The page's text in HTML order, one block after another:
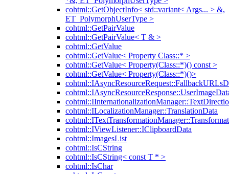
cohtml::GetObjectInfo< std::variant< Args... > &,
ET_PolymorphUserType >
cohtml::GetPairValue
cohtml::GetPairValue< T & >
cohtml::GetValue
cohtml::GetValue< Property Class::* >
cohtml::GetValue< Property(Class::*)() const >
cohtml::GetValue< Property(Class::*)()>
cohtml::ILocalizationManager::TranslationData
cohtml::IViewListener::IClipboardData
cohtml::ImagesList
cohtml::IsCString
cohtml::IsCString< const T * >
cohtml::IsChar